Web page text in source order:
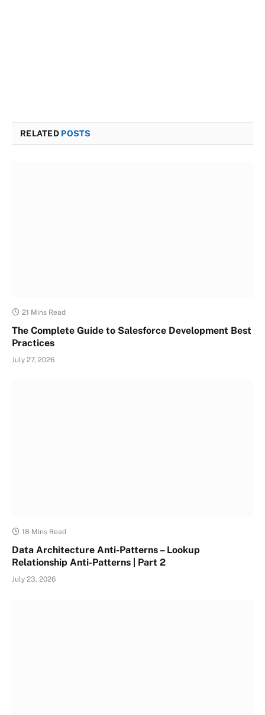
RELATED POSTS
21 Mins Read
The Complete Guide to Salesforce Development Best
Practices
July 27, 2026
18 Mins Read
Data Architecture Anti-Patterns – Lookup
Relationship Anti-Patterns | Part 2
July 23, 2026